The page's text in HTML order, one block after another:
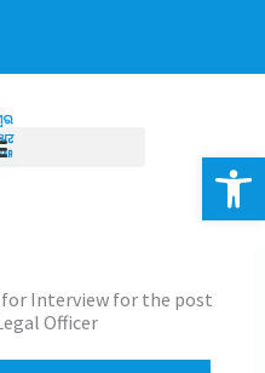
Interview for the post
Officer